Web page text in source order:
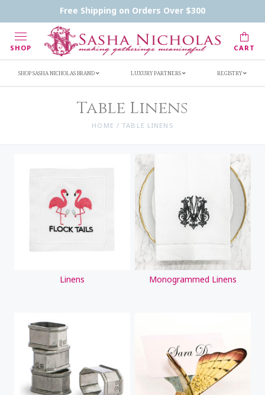
Free Shipping on Orders Over $300
SHOP CART
Inscription Ideas
Who's Sasha
SHOP SASHA NICHOLAS BRAND LUXURY PARTNERS REGISTRY
Table Linens
HOME / TABLE LINENS
Linens Monogrammed Linens